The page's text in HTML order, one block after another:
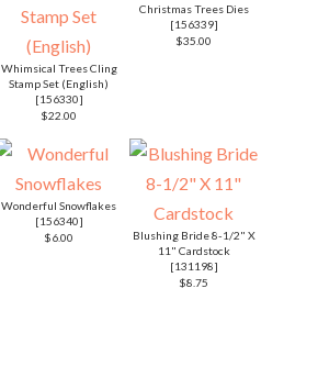
Whimsical Trees Cling
Stamp Set (English)
[156330]
$22.00
Christmas Trees Dies
[156339]
$35.00
Wonderful Snowflakes
[156340]
$6.00
Blushing Bride 8-1/2" X
11" Cardstock
[131198]
$8.75